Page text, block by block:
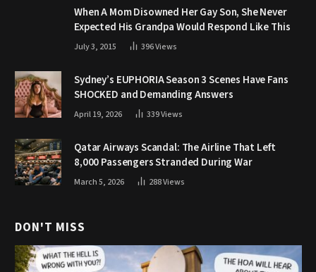
When A Mom Disowned Her Gay Son, She Never
Expected His Grandpa Would Respond Like This
July 3, 2015 396Views
Sydney’s EUPHORIA Season 3 Scenes Have Fans
SHOCKED and Demanding Answers
April 19, 2026 339Views
Qatar Airways Scandal: The Airline That Left
8,000 Passengers Stranded During War
March 5, 2026 288Views
DON'T MISS